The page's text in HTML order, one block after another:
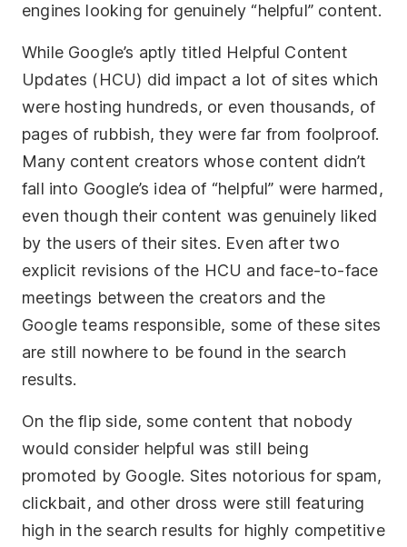
engines looking for genuinely “helpful” content.
While Google’s aptly titled Helpful Content
Updates (HCU) did impact a lot of sites which
were hosting hundreds, or even thousands, of
pages of rubbish, they were far from foolproof.
Many content creators whose content didn’t
fall into Google’s idea of “helpful” were harmed,
even though their content was genuinely liked
by the users of their sites. Even after two
explicit revisions of the HCU and face-to-face
meetings between the creators and the
Google teams responsible, some of these sites
are still nowhere to be found in the search
results.
On the flip side, some content that nobody
would consider helpful was still being
promoted by Google. Sites notorious for spam,
clickbait, and other dross were still featuring
high in the search results for highly competitive